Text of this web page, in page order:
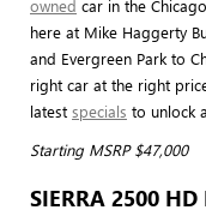
owned car in the
here at Mike Haggerty
and Evergreen Park to
right car at the right
latest specials to unlock
Starting MSRP $47,000
SIERRA 2500 HD